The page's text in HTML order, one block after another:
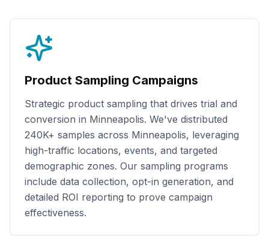
Product Sampling Campaigns
Strategic product sampling that drives trial and
conversion in Minneapolis. We've distributed
240K+ samples across Minneapolis, leveraging
high-traffic locations, events, and targeted
demographic zones. Our sampling programs
include data collection, opt-in generation, and
detailed ROI reporting to prove campaign
effectiveness.